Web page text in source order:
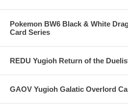
Pokemon BW6 Black & White
Card Series
REDU Yugioh Return of the
GAOV Yugioh Galatic Overlord